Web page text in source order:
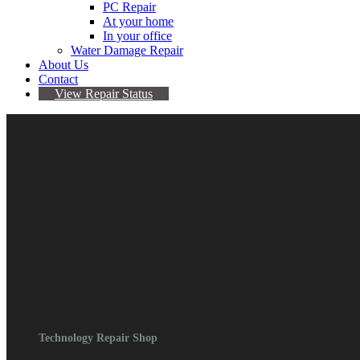
PC Repair
At your home
In your office
Water Damage Repair
About Us
Contact
View Repair Status
Technology Repair Shop